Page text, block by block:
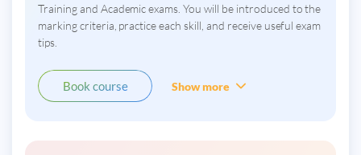
Training and Academic exams. You will be introduced to the
marking criteria, practice each skill, and receive useful exam
tips.
Book course Show more